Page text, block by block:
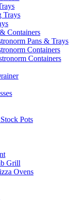
Trays
Containers
Pans & Trays
Containers
Containers
Pots
Grill
Ovens